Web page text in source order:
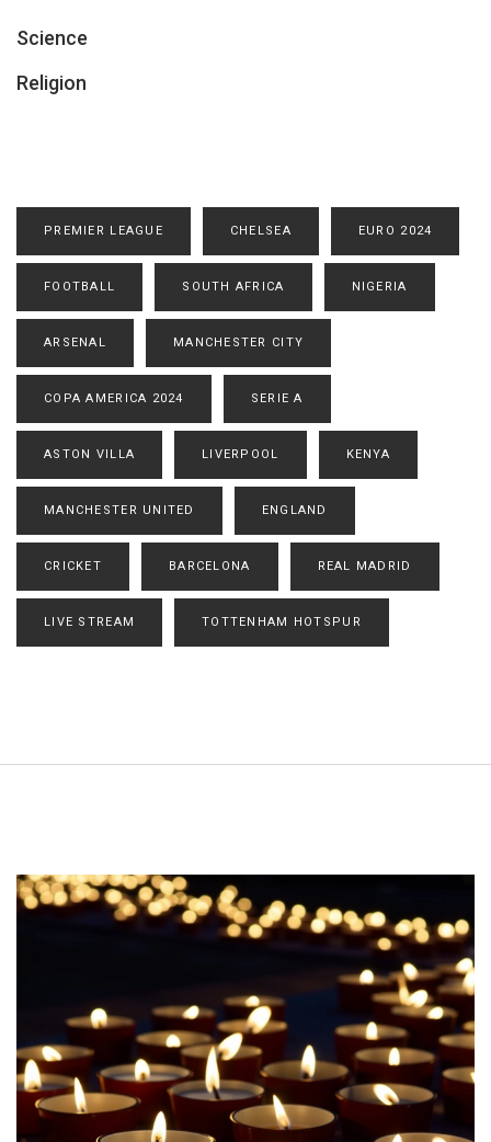
Science
Religion
PREMIER LEAGUE CHELSEA EURO 2024
FOOTBALL SOUTH AFRICA NIGERIA
ARSENAL MANCHESTER CITY
COPA AMERICA 2024 SERIE A
ASTON VILLA LIVERPOOL KENYA
MANCHESTER UNITED ENGLAND
CRICKET BARCELONA REAL MADRID
LIVE STREAM TOTTENHAM HOTSPUR